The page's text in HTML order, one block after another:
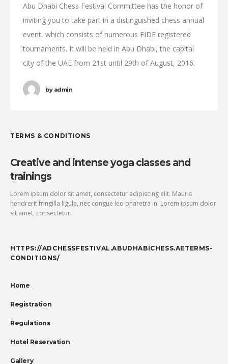
Abu Dhabi Chess Festival Committee has the honor of
inviting you to take part in a distinguished chess annual
event, which consists of numerous FIDE registered
tournaments. It will be held in Abu Dhabi, the capital
city of the UAE from 21st until 29th of August, 2016.
byadmin
TERMS & CONDITIONS
Creative and intense yoga classes and
trainings
Lorem ipsum dolor sit amet, consectetur adipiscing elit. Mauris
hendrerit fringilla ligula, nec congue leo pharetra in. Lorem ipsum dolor
sit amet, consectetur.
HTTPS://ADCHESSFESTIVAL.ABUDHABICHESS.AETERMS-
CONDITIONS/
Home
Registration
Regulations
Hotel Reservation
Gallery